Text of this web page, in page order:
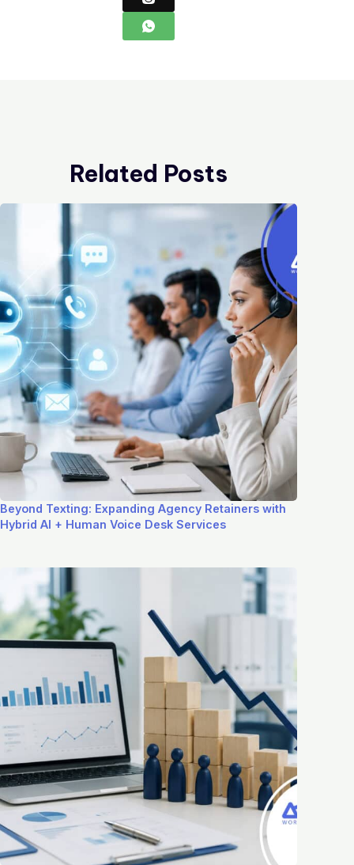
Related Posts
Beyond Texting: Expanding Agency Retainers with
Hybrid AI + Human Voice Desk Services